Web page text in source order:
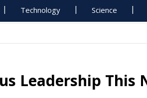
Technology Science
Leadership This